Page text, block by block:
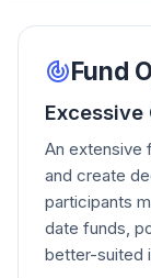
Fund
Excessive
An extensive
and create
participants
date funds,
better-suited